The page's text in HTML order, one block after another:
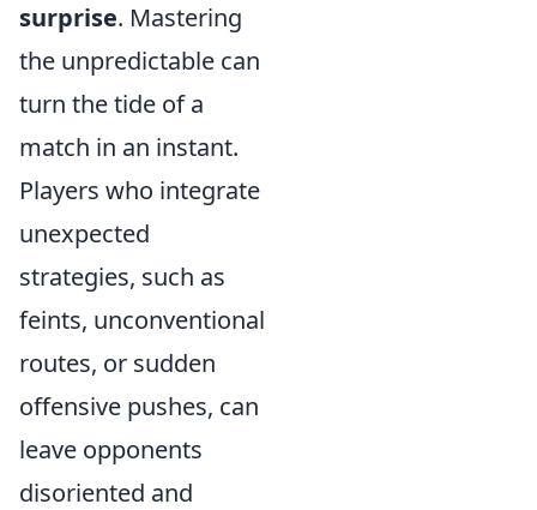
surprise. Mastering
the unpredictable can
turn the tide of a
match in an instant.
Players who integrate
unexpected
strategies, such as
feints, unconventional
routes, or sudden
offensive pushes, can
leave opponents
disoriented and